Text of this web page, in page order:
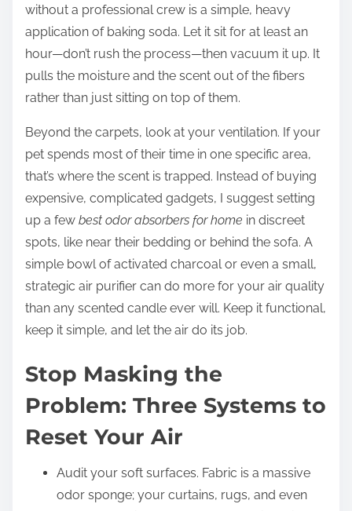
without a professional crew is a simple, heavy
application of baking soda. Let it sit for at least an
hour—don’t rush the process—then vacuum it up. It
pulls the moisture and the scent out of the fibers
rather than just sitting on top of them.
Beyond the carpets, look at your ventilation. If your
pet spends most of their time in one specific area,
that’s where the scent is trapped. Instead of buying
expensive, complicated gadgets, I suggest setting
up a few best odor absorbers for home in discreet
spots, like near their bedding or behind the sofa. A
simple bowl of activated charcoal or even a small,
strategic air purifier can do more for your air quality
than any scented candle ever will. Keep it functional,
keep it simple, and let the air do its job.
Stop Masking the
Problem: Three Systems to
Reset Your Air
Audit your soft surfaces. Fabric is a massive
odor sponge; your curtains, rugs, and even